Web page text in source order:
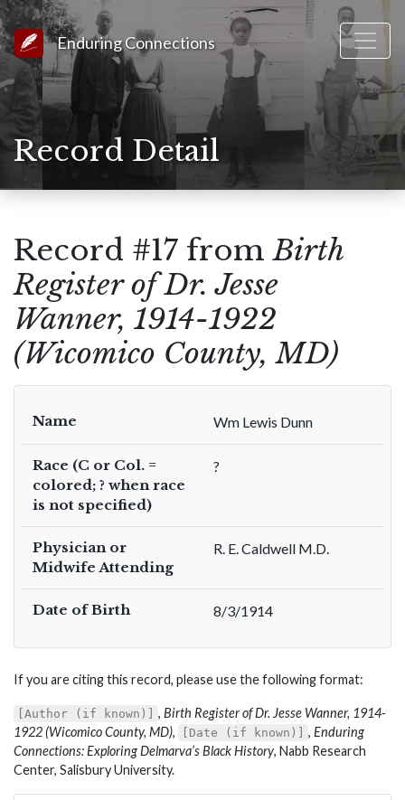
Link to Homepage
Enduring Connections
Record Detail
Record #17 fromBirth
Register of Dr. Jesse
Wanner, 1914-1922
(Wicomico County, MD)
Name Wm Lewis Dunn
Race (C or Col. =
colored; ? when race
is not specified)
?
Physician or
Midwife Attending
R. E. Caldwell M.D.
Date of Birth 8/3/1914
If you are citing this record, please use the following format:
[Author (if known)] , Birth Register of Dr. Jesse Wanner, 1914-
1922 (Wicomico County, MD), [Date (if known)] , Enduring
Connections: Exploring Delmarva’s Black History, Nabb Research
Center, Salisbury University.